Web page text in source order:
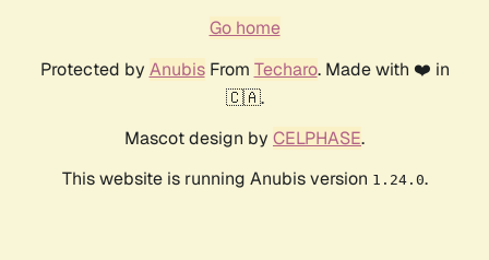
Go home
Protected by AnubisFrom Techaro. Made with ❤️ in
🇨🇦.
Mascot design by CELPHASE.
This website is running Anubis version 1.24.0.